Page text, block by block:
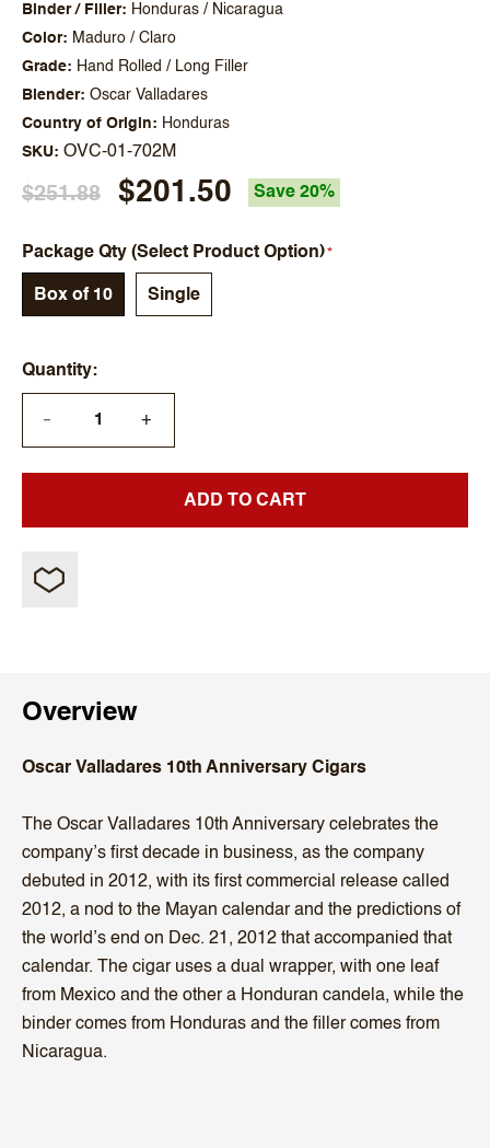
Binder / Filler
Honduras / Nicaragua
Color
Maduro / Claro
Grade
Hand Rolled / Long Filler
Blender
Oscar Valladares
Country of Origin
Honduras
SKU OVC-01-702M
$251.88 $201.50 Save 20%
Package Qty (Select Product Option)
Box of 10 Single
Quantity
— +
ADD TO CART
Overview
Oscar Valladares 10th Anniversary Cigars
The Oscar Valladares 10th Anniversary celebrates the
company’s first decade in business, as the company
debuted in 2012, with its first commercial release called
2012, a nod to the Mayan calendar and the predictions of
the world’s end on Dec. 21, 2012 that accompanied that
calendar. The cigar uses a dual wrapper, with one leaf
from Mexico and the other a Honduran candela, while the
binder comes from Honduras and the filler comes from
Nicaragua.